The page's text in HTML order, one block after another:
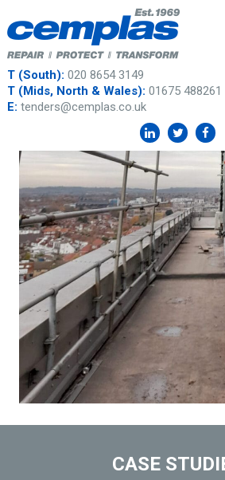
T (South): 020 8654 3149
T (Mids, North & Wales): 01675 488261
E: tenders@cemplas.co.uk
CASE